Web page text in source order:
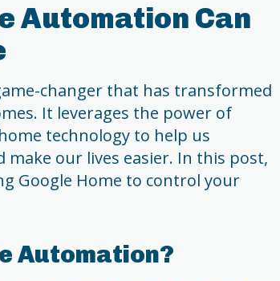
Automation Can
changer that has transformed
It leverages the power of
technology to help us
our lives easier. In this post,
Google Home to control your
Automation?